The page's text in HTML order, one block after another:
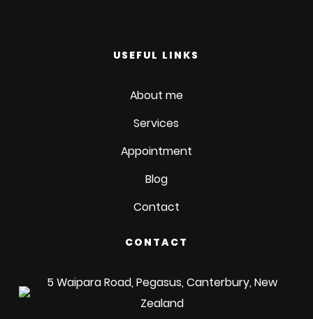
USEFUL LINKS
About me
Services
Appointment
Blog
Contact
CONTACT
5 Waipara Road, Pegasus, Canterbury, New
Zealand